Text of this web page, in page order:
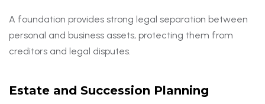
A foundation provides strong legal separation between
personal and business assets, protecting them from
creditors and legal disputes.
Estate and Succession Planning